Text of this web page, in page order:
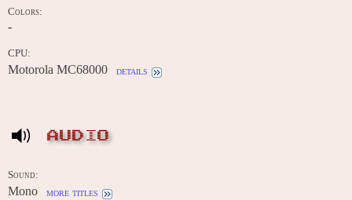
Colors:
-
CPU:
Motorola MC68000 details
AUDIO
Sound:
Mono more titles